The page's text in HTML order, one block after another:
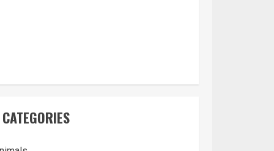
CATEGORIES